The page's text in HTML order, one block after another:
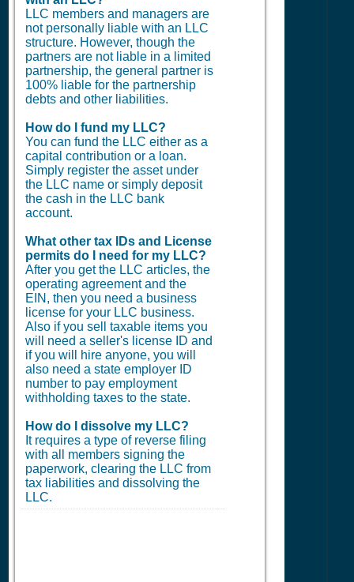
LLC members and managers are
not personally liable with an LLC
structure. However, though the
partners are not liable in a limited
partnership, the general partner is
100% liable for the partnership
debts and other liabilities.
How do I fund my LLC?
You can fund the LLC either as a
capital contribution or a loan.
Simply register the asset under
the LLC name or simply deposit
the cash in the LLC bank
account.
What other tax IDs and License
permits do I need for my LLC?
After you get the LLC articles, the
operating agreement and the
EIN, then you need a business
license for your LLC business.
Also if you sell taxable items you
will need a seller's license ID and
if you will hire anyone, you will
also need a state employer ID
number to pay employment
withholding taxes to the state.
How do I dissolve my LLC?
It requires a type of reverse filing
with all members signing the
paperwork, clearing the LLC from
tax liabilities and dissolving the
LLC.